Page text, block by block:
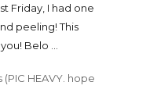
Friday, I had one
peeling! This
Belo ...
HEAVY. hope